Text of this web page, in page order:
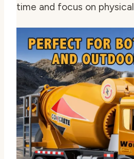
time and focus on